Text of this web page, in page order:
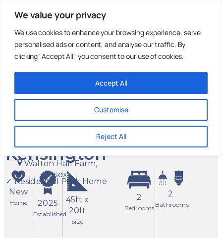
We value your privacy
We use cookies to enhance your browsing experience, serve
personalised ads or content, and analyse our traffic. By
clicking "Accept All", you consent to our use of cookies.
Customise
Reject All
Accept All
Holiday Parks
Residential
Parks
Homes For
Sale
2 Bed
Stately
Kensington
Walton Hall Farm,
Essex
✓ Residential Park Home
£325,000
New
Home 2025
Established
45ft x
20ft
Size
2
Bedrooms
2
Bathrooms